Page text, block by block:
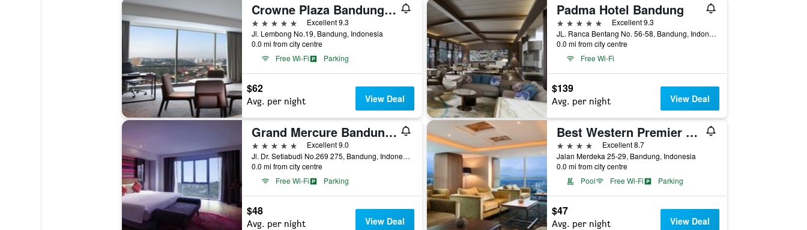
Crowne Plaza Bandung By IHG
5 stars
Excellent 9.3
Jl. Lembong No.19, Bandung, Indonesia
0.0 mi from city centre
Free Wi-Fi
Parking
$62
Avg. per night View Deal
Padma Hotel Bandung
5 stars
Excellent 9.3
JL. Ranca Bentang No. 56-58, Bandung, Indonesia
0.0 mi from city centre
Free Wi-Fi
$139
Avg. per night View Deal
Grand Mercure Bandung Setiabudi
5 stars
Excellent 9.0
Jl. Dr. Setiabudi No.269 275, Bandung, Indonesia
0.0 mi from city centre
Free Wi-Fi
Parking
$48
Avg. per night View Deal
Best Western Premier La Grande Hotel
4 stars
Excellent 8.7
Jalan Merdeka 25-29, Bandung, Indonesia
0.0 mi from city centre
Pool
Free Wi-Fi Parking
$47
Avg. per night View Deal